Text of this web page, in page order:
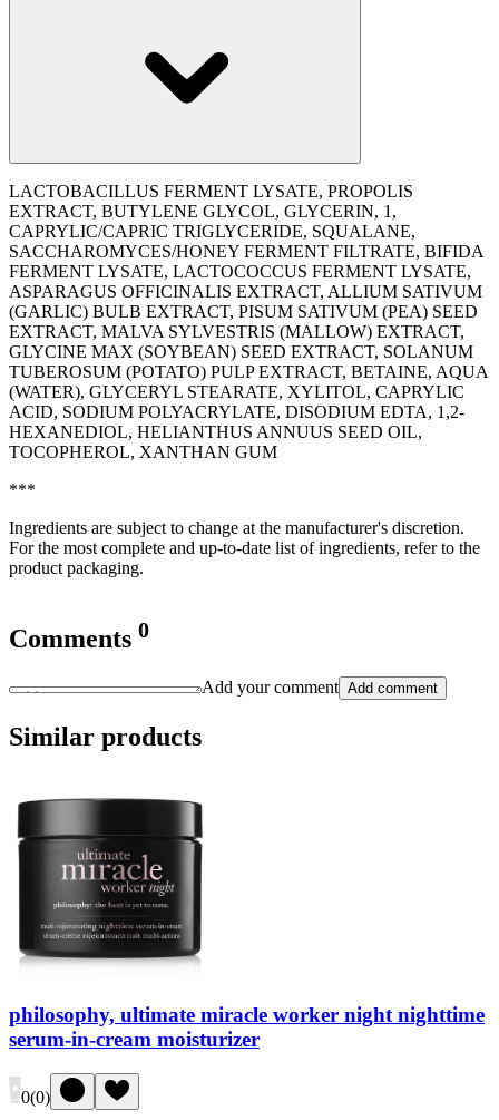
LACTOBACILLUS FERMENT LYSATE, PROPOLIS
EXTRACT, BUTYLENE GLYCOL, GLYCERIN, 1,
CAPRYLIC/CAPRIC TRIGLYCERIDE, SQUALANE,
SACCHAROMYCES/HONEY FERMENT FILTRATE, BIFIDA
FERMENT LYSATE, LACTOCOCCUS FERMENT LYSATE,
ASPARAGUS OFFICINALIS EXTRACT, ALLIUM SATIVUM
(GARLIC) BULB EXTRACT, PISUM SATIVUM (PEA) SEED
EXTRACT, MALVA SYLVESTRIS (MALLOW) EXTRACT,
GLYCINE MAX (SOYBEAN) SEED EXTRACT, SOLANUM
TUBEROSUM (POTATO) PULP EXTRACT, BETAINE, AQUA
(WATER), GLYCERYL STEARATE, XYLITOL, CAPRYLIC
ACID, SODIUM POLYACRYLATE, DISODIUM EDTA, 1,2-
HEXANEDIOL, HELIANTHUS ANNUUS SEED OIL,
TOCOPHEROL, XANTHAN GUM
***
Ingredients are subject to change at the manufacturer's discretion.
For the most complete and up-to-date list of ingredients, refer to the
product packaging.
Comments 0
Add your comment Add comment
Similar products
philosophy, ultimate miracle worker night nighttime
serum-in-cream moisturizer
0(0)